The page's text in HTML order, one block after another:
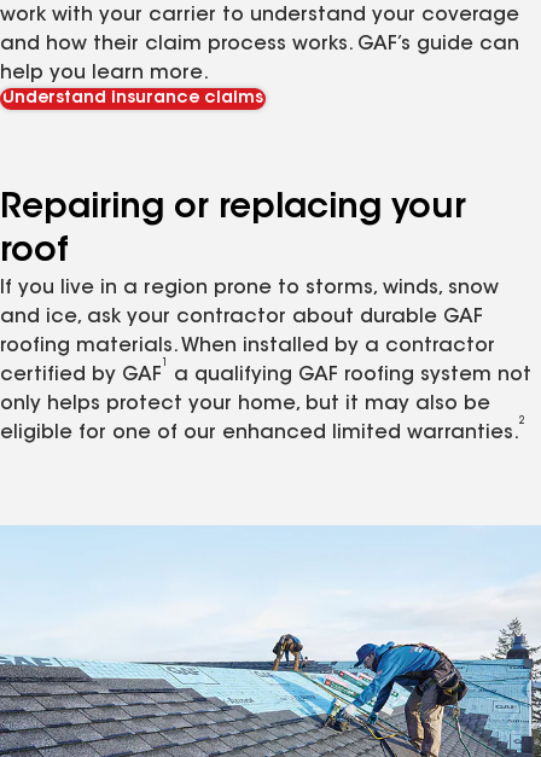
work with your carrier to understand your coverage
and how their claim process works. GAF’s guide can
help you learn more.
Understand insurance claims
Repairing or replacing your
roof
If you live in a region prone to storms, winds, snow
and ice, ask your contractor about durable GAF
roofing materials. When installed by a contractor
certified by GAF
a qualifying GAF roofing system not
only helps protect your home, but it may also be
eligible for one of our enhanced limited warranties.
2